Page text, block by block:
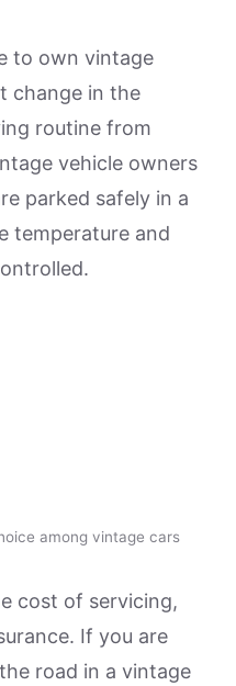
to own vintage
change in the
routine from
vehicle owners
parked safely in a
temperature and
among vintage cars
cost of servicing,
If you are
road in a vintage